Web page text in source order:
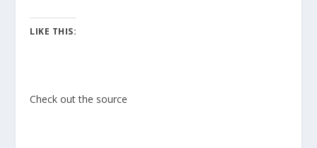
LIKE THIS:
Check out the source